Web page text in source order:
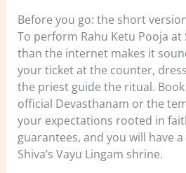
Before you go: the short
To perform Rahu Ketu Pooja at
than the internet makes it
your ticket at the counter,
the priest guide the ritual.
official Devasthanam or the
your expectations rooted in
guarantees, and you will have
Shiva’s Vayu Lingam shrine.